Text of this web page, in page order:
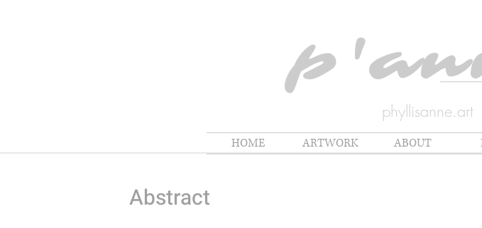
phyllisanne.art
HOME ARTWORK ABOUT
Abstract